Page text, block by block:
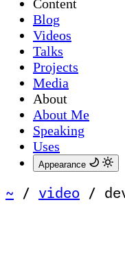
Content
Blog
Videos
Talks
Projects
Media
About
About Me
Speaking
Uses
Appearance
~ / video /